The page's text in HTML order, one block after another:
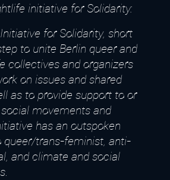
initiative for Solidarity:
for Solidarity, short
to unite Berlin queer and
collectives and organizers
on issues and shared
as to provide support to or
movements and
has an outspoken
trans-feminist, anti-
and climate and social